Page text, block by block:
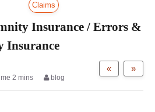
Claims
Insurance / Errors &
Insurance
»
«
blog